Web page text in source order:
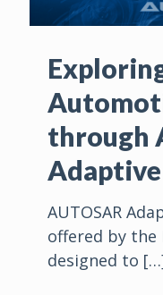
through
Adaptive
AUTOSAR
offered by the
designed to